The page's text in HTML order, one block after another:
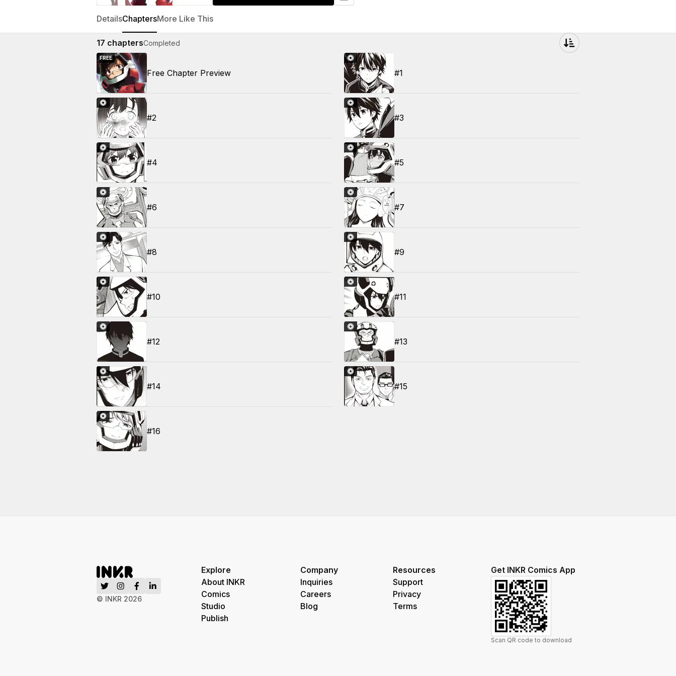
DetailsChaptersMore Like This
17 chaptersCompleted
FREE
Free Chapter Preview #1
#2 #3
#4 #5
#6 #7
#8 #9
#10 #11
#12 #13
#14 #15
#16
© INKR 2026
Explore
About INKR
Comics
Studio
Publish
Company
Inquiries
Careers
Blog
Resources
Support
Privacy
Terms
Get INKR Comics App
Scan QR code to download